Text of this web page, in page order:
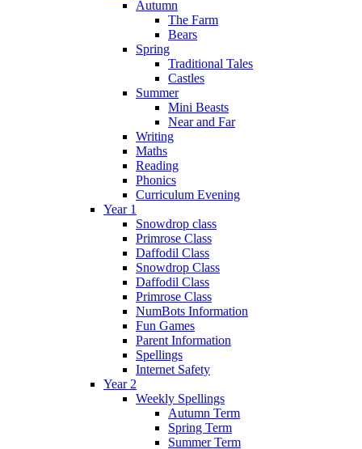
Autumn
The Farm
Bears
Spring
Traditional Tales
Castles
Summer
Mini Beasts
Near and Far
Writing
Maths
Reading
Phonics
Curriculum Evening
Year 1
Snowdrop class
Primrose Class
Daffodil Class
Snowdrop Class
Daffodil Class
Primrose Class
NumBots Information
Fun Games
Parent Information
Spellings
Internet Safety
Year 2
Weekly Spellings
Autumn Term
Spring Term
Summer Term